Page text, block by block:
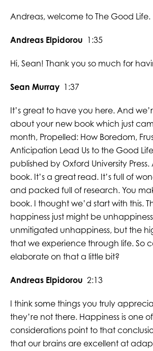
Andreas, welcome to The Good Life.
Andreas Elpidorou 1:35
Hi, Sean! Thank you so much for
Sean Murray 1:37
It’s great to have you here. And
about your new book which just
month, Propelled: How Boredom,
Anticipation Lead Us to the Good
published by Oxford University
book. It’s a great read. It’s full of
and packed full of research. You
book. I thought we’d start with this.
happiness just might be
unmitigated unhappiness, but the
that we experience through life. So
elaborate on that a little bit?
Andreas Elpidorou 2:13
I think some things you truly
they’re not there. Happiness is one
considerations point to that
that our brains are excellent at